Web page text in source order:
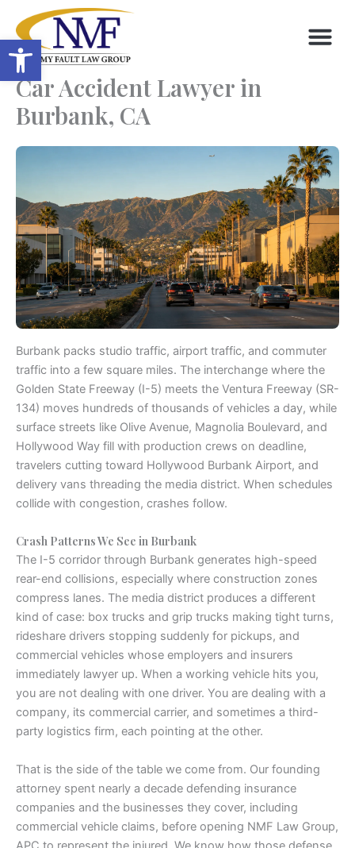
Open toolbar
content
Car Accident Lawyer in
Burbank, CA
Burbank packs studio traffic, airport traffic, and commuter
traffic into a few square miles. The interchange where the
Golden State Freeway (I-5) meets the Ventura Freeway (SR-
134) moves hundreds of thousands of vehicles a day, while
surface streets like Olive Avenue, Magnolia Boulevard, and
Hollywood Way fill with production crews on deadline,
travelers cutting toward Hollywood Burbank Airport, and
delivery vans threading the media district. When schedules
collide with congestion, crashes follow.
Crash Patterns We See in Burbank
The I-5 corridor through Burbank generates high-speed
rear-end collisions, especially where construction zones
compress lanes. The media district produces a different
kind of case: box trucks and grip trucks making tight turns,
rideshare drivers stopping suddenly for pickups, and
commercial vehicles whose employers and insurers
immediately lawyer up. When a working vehicle hits you,
you are not dealing with one driver. You are dealing with a
company, its commercial carrier, and sometimes a third-
party logistics firm, each pointing at the other.
That is the side of the table we come from. Our founding
attorney spent nearly a decade defending insurance
companies and the businesses they cover, including
commercial vehicle claims, before opening NMF Law Group,